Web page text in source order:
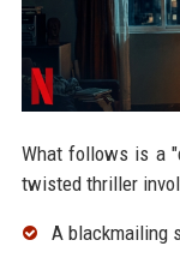
What follows is a
twisted thriller
A blackmailing